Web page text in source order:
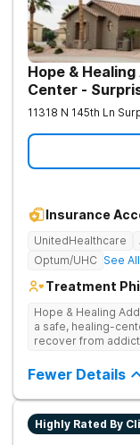
Hope &
Center -
11318 N 145th Ln
Insurance
UnitedHealthcare
Optum/UHC See All
Treatment
Hope & Healing
a safe, healing-
recover from
addiction at the
just the behaviors
insurances,
available in Spanish
Fewer Details
Highly Rated By